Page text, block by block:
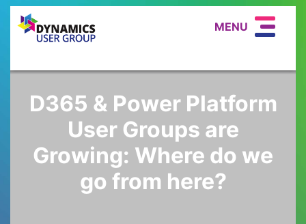
MENU
D365 & Power Platform
User Groups are
Growing: Where do we
go from here?